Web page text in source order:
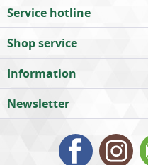
Service hotline
Shop service
Information
Newsletter